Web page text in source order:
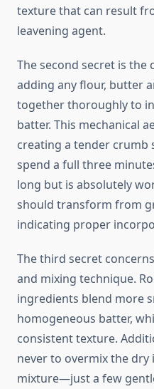
texture that can result
leavening agent.
The second secret is
adding any flour, butter
together thoroughly to
batter. This mechanical
creating a tender crumb
spend a full three
long but is absolutely
should transform from
indicating proper
The third secret
and mixing technique.
ingredients blend more
homogeneous batter,
consistent texture.
never to overmix the
mixture—just a few